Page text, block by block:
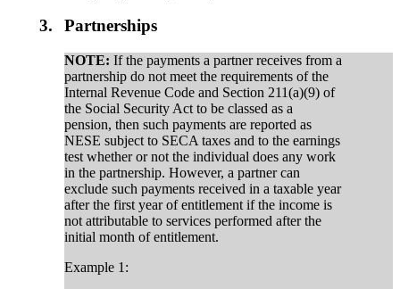
3. Partnerships
NOTE:If the payments a partner receives from a
partnership do not meet the requirements of the
Internal Revenue Code and Section 211(a)(9) of
the Social Security Act to be classed as a
pension, then such payments are reported as
NESE subject to SECA taxes and to the earnings
test whether or not the individual does any work
in the partnership. However, a partner can
exclude such payments received in a taxable year
after the first year of entitlement if the income is
not attributable to services performed after the
initial month of entitlement.
Example 1: